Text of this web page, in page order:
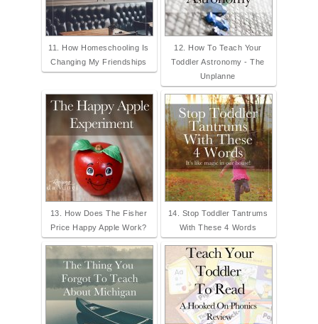
11. How Homeschooling Is
Changing My Friendships
12. How To Teach Your
Toddler Astronomy - The
Unplanne
13. How Does The Fisher
Price Happy Apple Work?
14. Stop Toddler Tantrums
With These 4 Words